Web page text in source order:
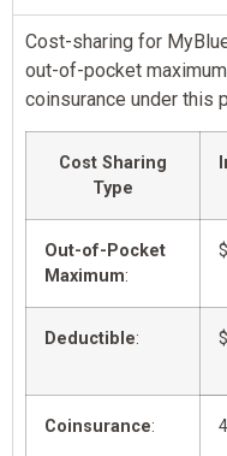
Cost-sharing for
out-of-pocket
coinsurance under this
Cost Sharing
Type
Out-of-Pocket
Maximum:
Deductible:
Coinsurance: